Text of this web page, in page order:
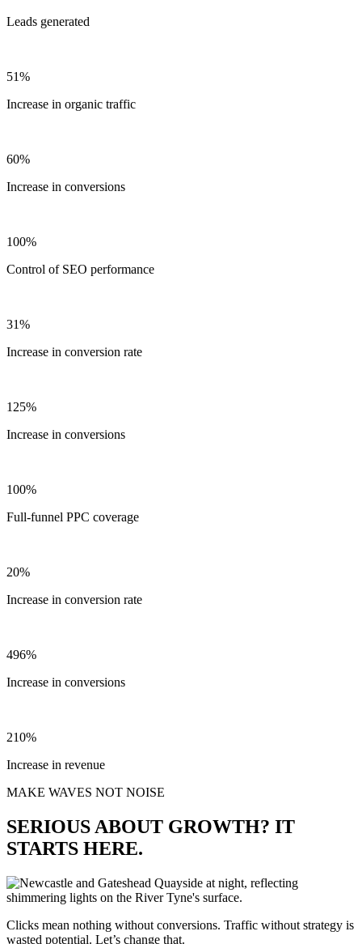
Leads generated
51%
Increase in organic traffic
60%
Increase in conversions
100%
Control of SEO performance
31%
Increase in conversion rate
125%
Increase in conversions
100%
Full-funnel PPC coverage
20%
Increase in conversion rate
496%
Increase in conversions
210%
Increase in revenue
MAKE WAVES NOT NOISE
SERIOUS ABOUT GROWTH? IT
STARTS HERE.
Clicks mean nothing without conversions. Traffic without strategy is
wasted potential. Let’s change that.